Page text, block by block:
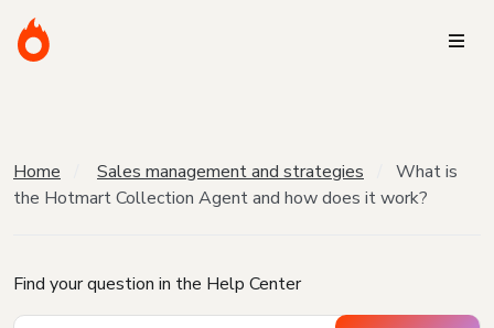
Home Sales management and strategies
What is
the Hotmart Collection Agent and how does it work?
Find your question in the Help Center